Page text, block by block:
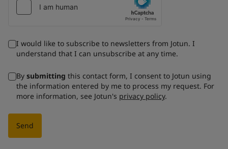
I would like to subscribe to newsletters from Jotun. I
understand that I can unsubscribe at any time.
By submitting this contact form, I consent to Jotun using
the information entered by me to process my request. For
more information, see Jotun's privacy policy.
Send